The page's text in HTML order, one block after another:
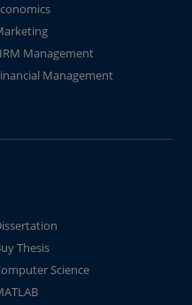
Management
Management
Thesis
Science